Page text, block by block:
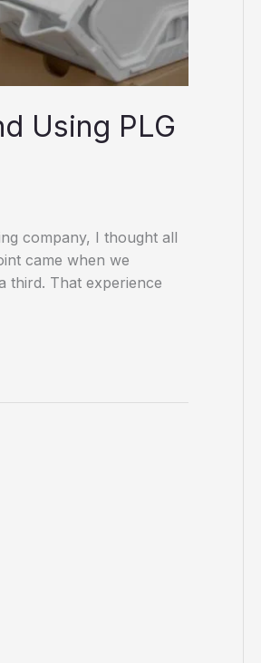
Using PLG
company, I thought all
came when we
third. That experience